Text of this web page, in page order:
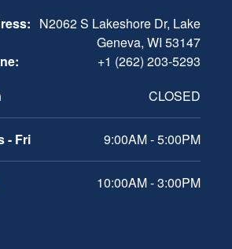
N2062 S Lakeshore Dr, Lake
Geneva, WI 53147
+1 (262) 203-5293
CLOSED
- Fri 9:00AM - 5:00PM
10:00AM - 3:00PM